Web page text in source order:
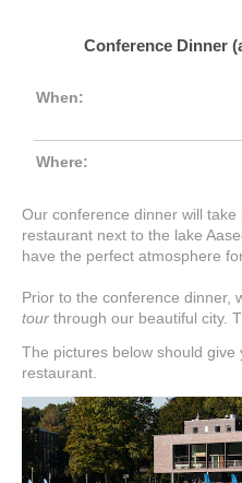
Conference Dinner
When:
Where:
Our conference dinner will
restaurant next to the lake
have the perfect atmosphere
Prior to the conference dinner,
tour through our beautiful city.
The pictures below should give
restaurant.